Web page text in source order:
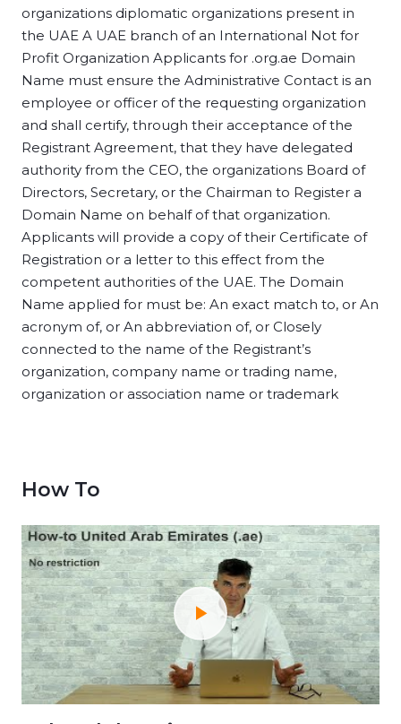
organizations diplomatic organizations present in
the UAE A UAE branch of an International Not for
Profit Organization Applicants for .org.ae Domain
Name must ensure the Administrative Contact is an
employee or officer of the requesting organization
and shall certify, through their acceptance of the
Registrant Agreement, that they have delegated
authority from the CEO, the organizations Board of
Directors, Secretary, or the Chairman to Register a
Domain Name on behalf of that organization.
Applicants will provide a copy of their Certificate of
Registration or a letter to this effect from the
competent authorities of the UAE. The Domain
Name applied for must be: An exact match to, or An
acronym of, or An abbreviation of, or Closely
connected to the name of the Registrant’s
organization, company name or trading name,
organization or association name or trademark
How To